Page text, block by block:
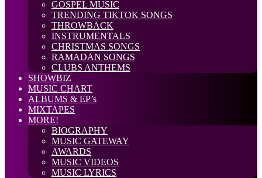
GOSPEL MUSIC
TRENDING TIKTOK SONGS
THROWBACK
INSTRUMENTALS
CHRISTMAS SONGS
RAMADAN SONGS
CLUBS ANTHEMS
SHOWBIZ
MUSIC CHART
ALBUMS & EP’s
MIXTAPES
MORE!
BIOGRAPHY
MUSIC GATEWAY
AWARDS
MUSIC VIDEOS
MUSIC LYRICS